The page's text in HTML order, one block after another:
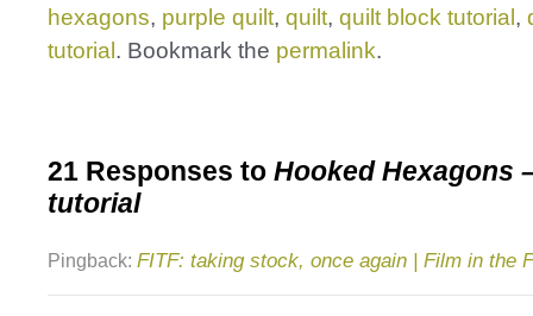
hexagons, purple quilt, quilt, quilt block tutorial,
tutorial. Bookmark the permalink.
21 Responses to Hooked Hexagons
tutorial
Pingback: FITF: taking stock, once again | Film in the